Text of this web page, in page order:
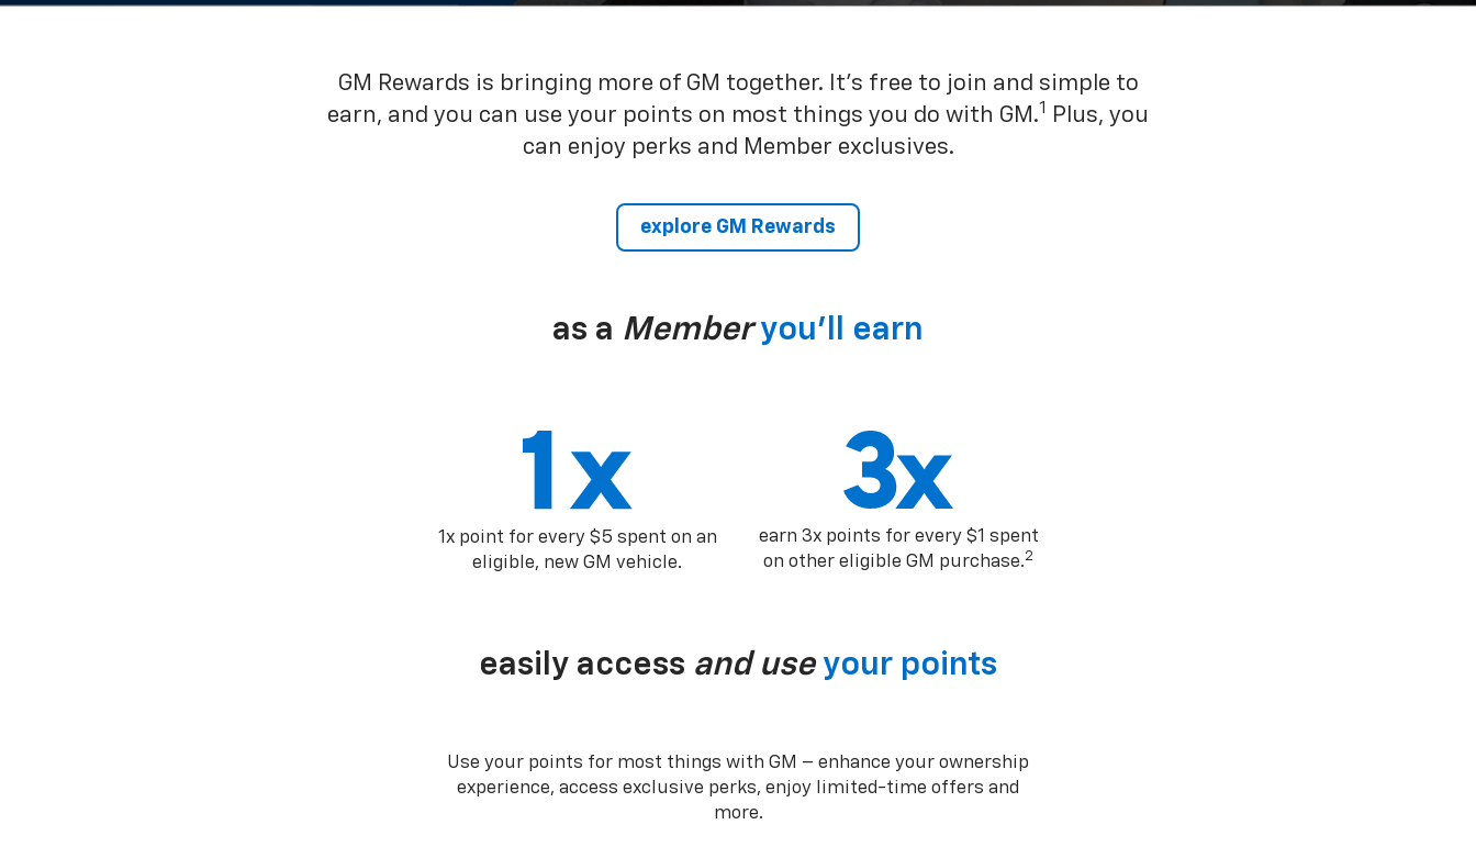
GM Rewards is bringing more of GM together. It’s free to join and simple to
earn, and you can use your points on most things you do with GM.1
Plus, you
can enjoy perks and Member exclusives.
explore GM Rewards
as a Member you’ll earn
1x point for every $5 spent on an
eligible, new GM vehicle.
earn 3x points for every $1 spent
on other eligible GM purchase.2
easily access and use your points
Use your points for most things with GM – enhance your ownership
experience, access exclusive perks, enjoy limited-time offers and
more.